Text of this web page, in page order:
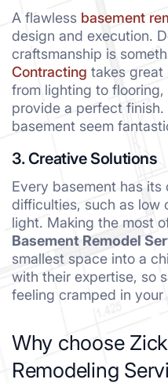
A flawless basement
design and execution.
craftsmanship is
Contracting takes great
from lighting to
provide a perfect
basement seem
3. Creative Solutions
Every basement has
difficulties, such as low
light. Making the most
Basement Remodel
smallest space into a
with their expertise, so
feeling cramped in your
Why choose
Remodeling